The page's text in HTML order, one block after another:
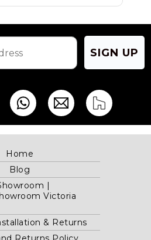
SIGN UP
Home
Blog
|
Victoria
& Returns